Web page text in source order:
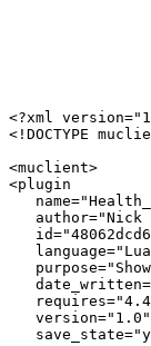
<?xml
<!DOCTYPE
<muclient>
<plugin
author="Nick
   version="1.0"